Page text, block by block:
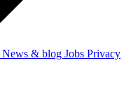
News & blog Jobs Privacy